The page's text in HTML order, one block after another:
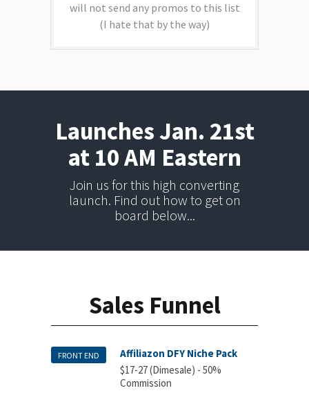
will not send any promos to this list
(I hate that by the way)
Launches Jan. 21st
at 10 AM Eastern
Join us for this high converting
launch. Find out how to get on
board below...
Sales Funnel
FRONT END
Affiliazon DFY Niche Pack
$17-27 (Dimesale) - 50%
Commission